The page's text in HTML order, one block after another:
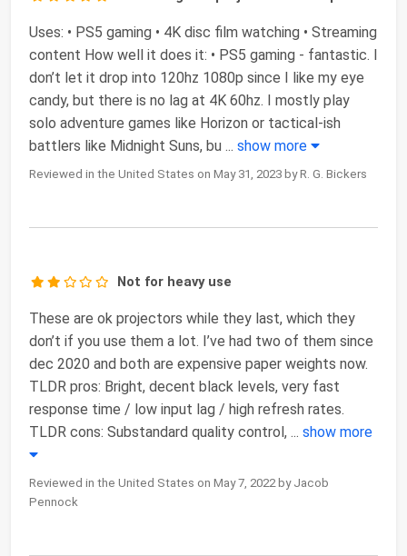
Uses: • PS5 gaming • 4K disc film watching • Streaming
content How well it does it: • PS5 gaming - fantastic. I
don’t let it drop into 120hz 1080p since I like my eye
candy, but there is no lag at 4K 60hz. I mostly play
solo adventure games like Horizon or tactical-ish
battlers like Midnight Suns, bu ... show more
Reviewed in the United States on May 31, 2023 by R. G. Bickers
Not for heavy use
These are ok projectors while they last, which they
don’t if you use them a lot. I’ve had two of them since
dec 2020 and both are expensive paper weights now.
TLDR pros: Bright, decent black levels, very fast
response time / low input lag / high refresh rates.
TLDR cons: Substandard quality control, ... show more
Reviewed in the United States on May 7, 2022 by Jacob
Pennock